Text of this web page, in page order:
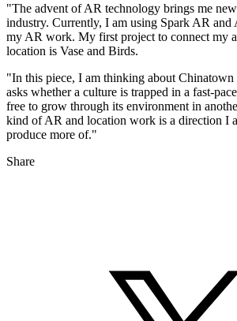
"The advent of AR technology brings me
industry. Currently, I am using Spark AR and
my AR work. My first project to connect my
location is Vase and Birds.
"In this piece, I am thinking about
asks whether a culture is trapped in a fast-
free to grow through its environment in
kind of AR and location work is a direction I
produce more of."
Share